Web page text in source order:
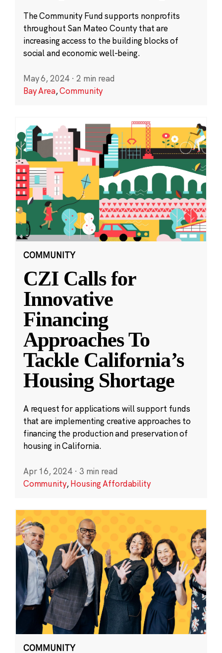
The Community Fund supports nonprofits
throughout San Mateo County that are
increasing access to the building blocks of
social and economic well-being.
May 6, 2024 · 2 min read
Bay Area,Community
COMMUNITY
CZI Calls for
Innovative
Financing
Approaches To
Tackle California’s
Housing Shortage
A request for applications will support funds
that are implementing creative approaches to
financing the production and preservation of
housing in California.
Apr 16, 2024 · 3 min read
Community,Housing Affordability
COMMUNITY